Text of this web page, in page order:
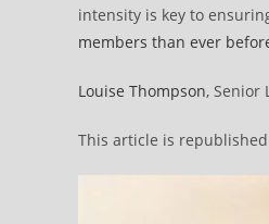
intensity is key to
members than ever
Louise Thompson, Senior
This article is